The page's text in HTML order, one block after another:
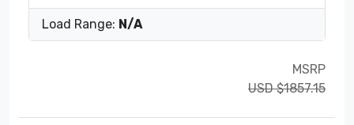
Load Range: N/A
MSRP
USD $1857.15